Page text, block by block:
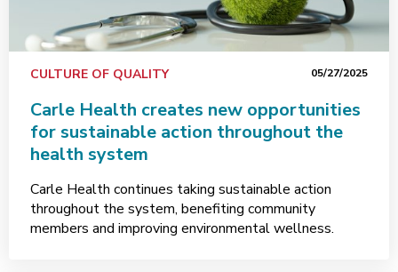
CULTURE OF QUALITY 05/27/2025
Carle Health creates new opportunities
for sustainable action throughout the
health system
Carle Health continues taking sustainable action
throughout the system, benefiting community
members and improving environmental wellness.